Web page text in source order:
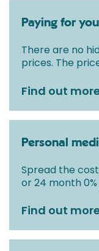
Paying for
There are no
prices. The
Find out
Personal
Spread the
or 24 month
Find out